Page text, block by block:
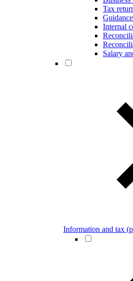
Tax
Internal
Salary
Information and tax